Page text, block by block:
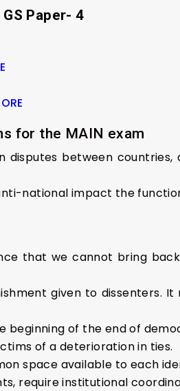
GS Paper- 4
for the MAIN exam
between countries,
national impact the
that we cannot bring
given to dissenters.
beginning of the end of
of a deterioration in ties.
space available to each
require institutional